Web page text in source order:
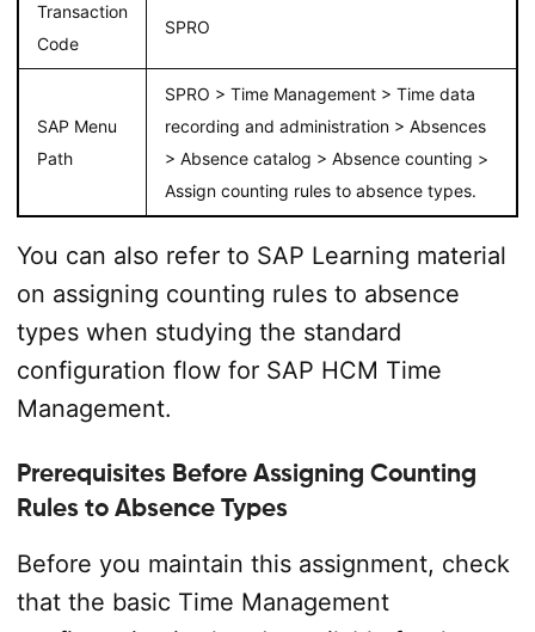
Transaction
Code
SPRO
SAP Menu
Path
SPRO > Time Management > Time data
recording and administration > Absences
> Absence catalog > Absence counting >
Assign counting rules to absence types.
You can also refer to SAP Learning material
on assigning counting rules to absence
types when studying the standard
configuration flow for SAP HCM Time
Management.
Prerequisites Before Assigning Counting
Rules to Absence Types
Before you maintain this assignment, check
that the basic Time Management